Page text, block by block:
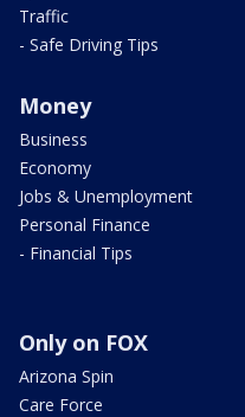
Traffic
- Safe Driving Tips
Money
Business
Economy
Jobs & Unemployment
Personal Finance
- Financial Tips
Only on FOX
Arizona Spin
Care Force